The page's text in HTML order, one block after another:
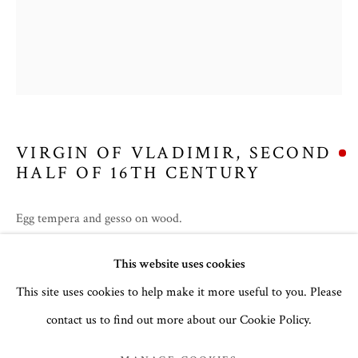
SUMMER 2026
MANAGE COOKIES
This website uses cookies
This site uses cookies to help make it more useful to you. Please
contact us to find out more about our Cookie Policy.
VIRGIN OF VLADIMIR, SECOND
HALF OF 16TH CENTURY
Egg tempera and gesso on wood.
To read more,click here.